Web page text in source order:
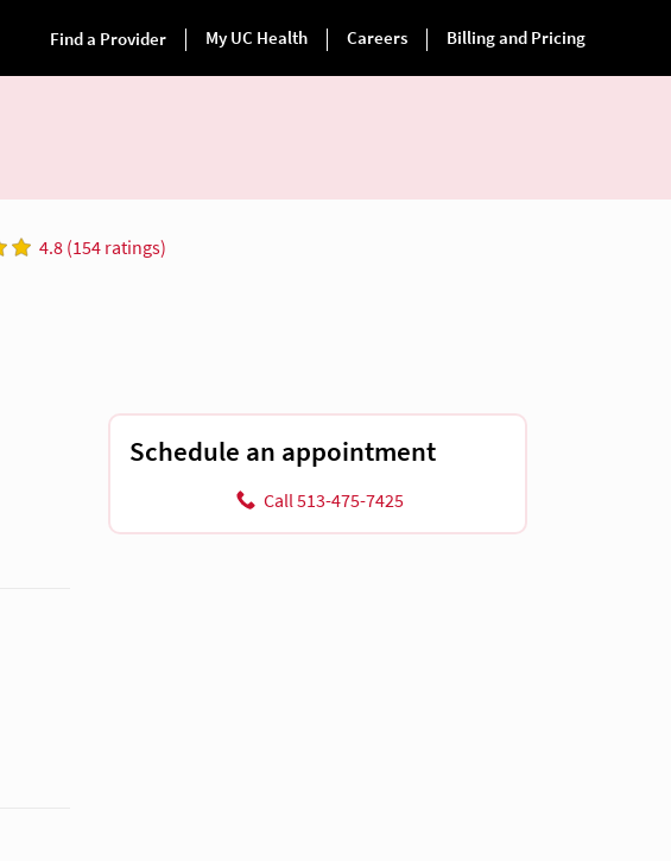
4.8 (154 ratings)
Schedule an appointment
Call 513-475-7425